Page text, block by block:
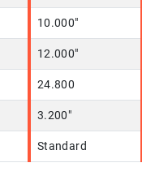
10.000"
12.000"
24.800
3.200"
Standard